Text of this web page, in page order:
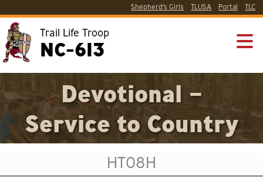
Shepherd’s Girls TLUSA Portal TLC
Trail Life Troop
NC-613
Devotional –
Service to Country
HT08H